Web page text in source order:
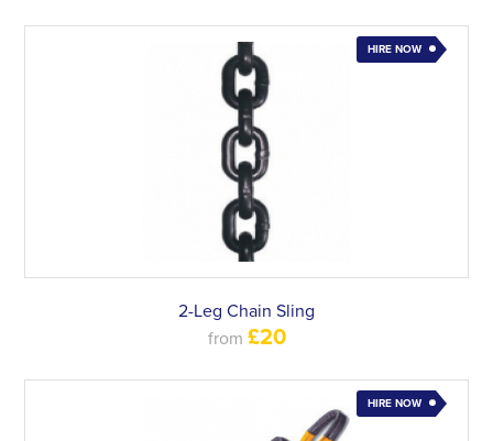
HIRE NOW
2-Leg Chain Sling
from £20
HIRE NOW